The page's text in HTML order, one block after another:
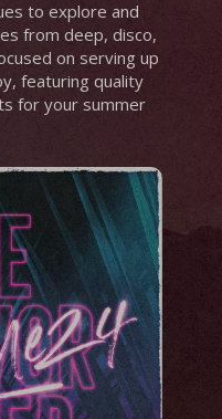
to explore and
from deep, disco,
on serving up
featuring quality
for your summer